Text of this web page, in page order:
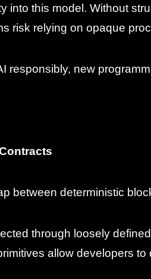
into this model. Without
risk relying on opaque
responsibly, new
between deterministic
through loosely
allow developers